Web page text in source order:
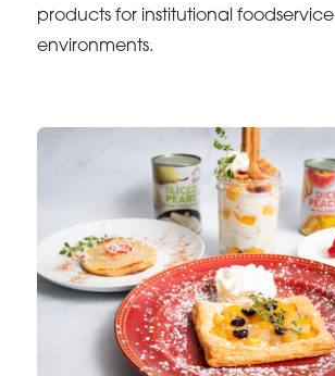
products for institutional foodservice
environments.